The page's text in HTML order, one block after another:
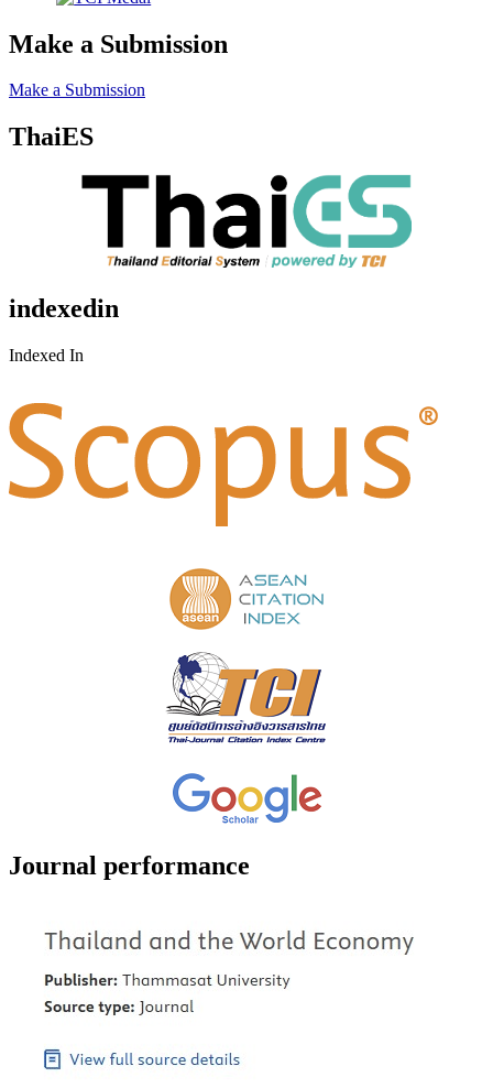
Make a Submission
Make a Submission
ThaiES
indexedin
Indexed In
Journal performance